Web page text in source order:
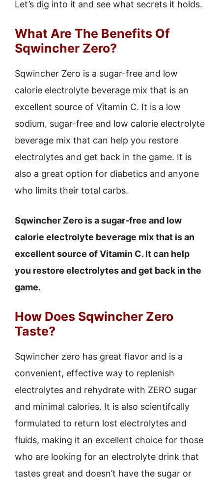
Let’s dig into it and see what secrets it holds.
What Are The Benefits Of
Sqwincher Zero?
Sqwincher Zero is a sugar-free and low
calorie electrolyte beverage mix that is an
excellent source of Vitamin C. It is a low
sodium, sugar-free and low calorie electrolyte
beverage mix that can help you restore
electrolytes and get back in the game. It is
also a great option for diabetics and anyone
who limits their total carbs.
Sqwincher Zero is a sugar-free and low
calorie electrolyte beverage mix that is an
excellent source of Vitamin C. It can help
you restore electrolytes and get back in the
game.
How Does Sqwincher Zero
Taste?
Sqwincher zero has great flavor and is a
convenient, effective way to replenish
electrolytes and rehydrate with ZERO sugar
and minimal calories. It is also scientifcally
formulated to return lost electrolytes and
fluids, making it an excellent choice for those
who are looking for an electrolyte drink that
tastes great and doesn’t have the sugar or